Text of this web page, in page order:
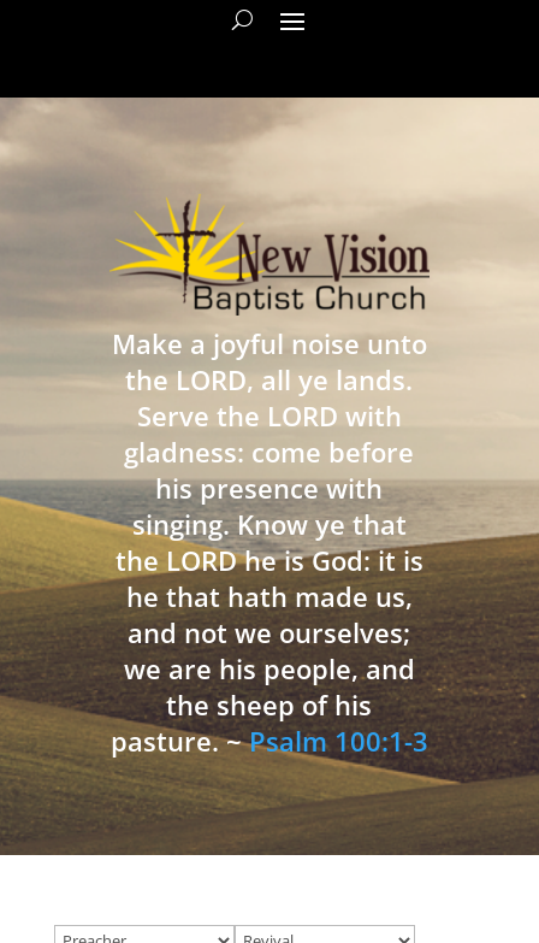
Make a joyful noise unto
the LORD, all ye lands.
Serve the LORD with
gladness: come before
his presence with
singing. Know ye that
the LORD he is God: it is
he that hath made us,
and not we ourselves;
we are his people, and
the sheep of his
pasture. ~Psalm 100:1-3